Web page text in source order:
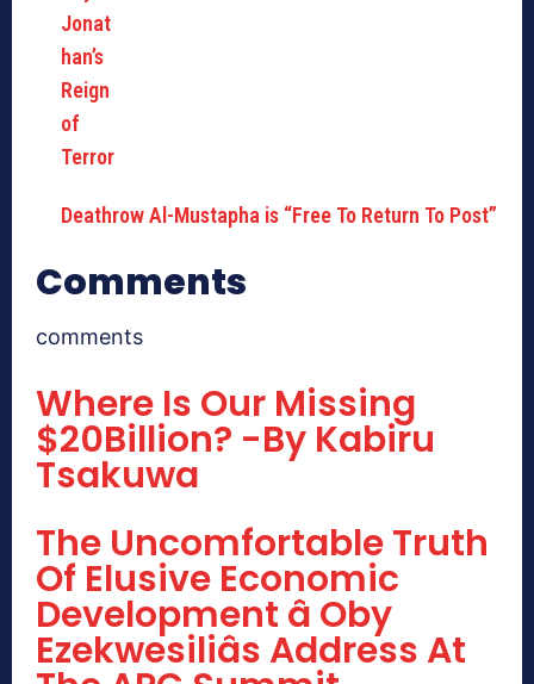
Deathrow Al-Mustapha is “Free To Return To Post”
Comments
comments
Where Is Our Missing
$20Billion? -By Kabiru
Tsakuwa
The Uncomfortable Truth
Of Elusive Economic
Development â Oby
Ezekwesiliâs Address At